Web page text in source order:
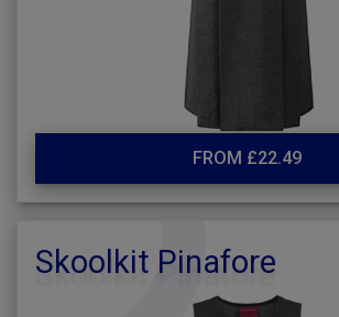
FROM £22.49
Skoolkit Pinafore